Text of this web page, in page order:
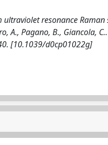
resonance Raman
A., Pagano, B., Giancola, C..
[10.1039/d0cp01022g]